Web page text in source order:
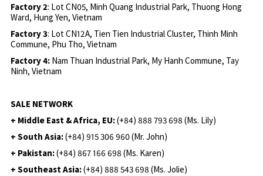
Factory 2: Lot CN05, Minh Quang Industrial Park, Thuong Hong
Ward, Hung Yen, Vietnam
Factory 3: Lot CN12A, Tien Tien Industrial Cluster, Thinh Minh
Commune, Phu Tho, Vietnam
Factory 4: Nam Thuan Industrial Park, My Hanh Commune, Tay
Ninh, Vietnam
SALE NETWORK
+ Middle East & Africa, EU:(+84) 888 793 698 (Ms. Lily)
+ South Asia:(+84) 915 306 960 (Mr. John)
+ Pakistan:(+84) 867 166 698 (Ms. Karen)
+ Southeast Asia:(+84) 888 543 698 (Ms. Jolie)